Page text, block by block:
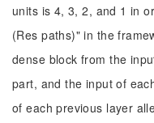
units is 4, 3, 2, and 1 in
(Res paths)" in the
dense block from the
part, and the input of
of each previous layer